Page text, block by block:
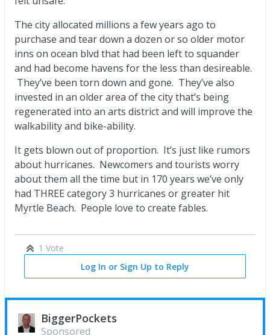
The city allocated millions a few years ago to
purchase and tear down a dozen or so older motor
inns on ocean blvd that had been left to squander
and had become havens for the less than desireable.
They’ve been torn down and gone. They’ve also
invested in an older area of the city that’s being
regenerated into an arts district and will improve the
walkability and bike-ability.
It gets blown out of proportion. It’s just like rumors
about hurricanes. Newcomers and tourists worry
about them all the time but in 170 years we’ve only
had THREE category 3 hurricanes or greater hit
Myrtle Beach. People love to create fables.
1 Vote
Log In or Sign Up to Reply
BiggerPockets
Sponsored